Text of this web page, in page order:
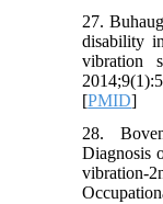
27.
disability
vibration
[PMID]
28.
Diagnosis
vibration-